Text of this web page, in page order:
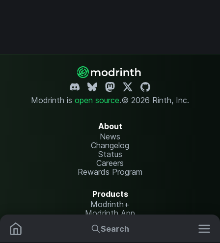
Search
Modrinth is open source.© 2026 Rinth, Inc.
About
News
Changelog
Status
Careers
Rewards Program
Products
Modrinth+
Modrinth App
Modrinth Hosting